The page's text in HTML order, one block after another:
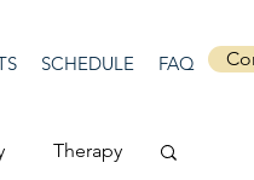
SCHEDULE FAQ
Therapy